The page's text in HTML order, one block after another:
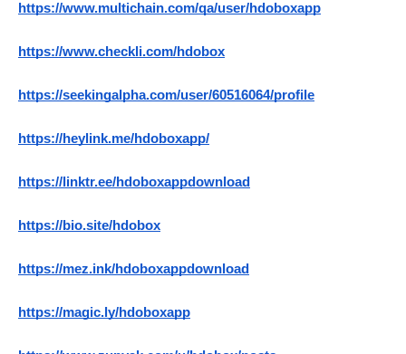
https://www.multichain.com/qa/user/hdoboxapp
https://www.checkli.com/hdobox
https://seekingalpha.com/user/60516064/profile
https://heylink.me/hdoboxapp/
https://linktr.ee/hdoboxappdownload
https://bio.site/hdobox
https://mez.ink/hdoboxappdownload
https://magic.ly/hdoboxapp